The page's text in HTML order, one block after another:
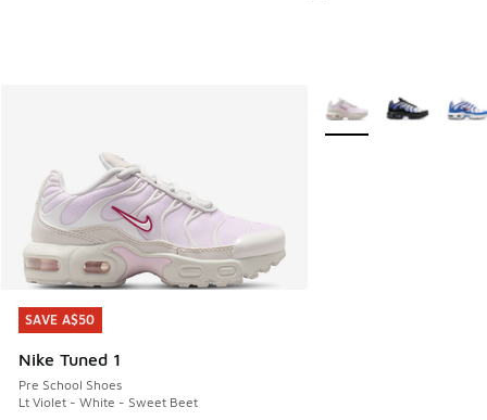
SAVE A$50
Nike Tuned 1
Pre School Shoes
Lt Violet - White - Sweet Beet
SAVE A$50
More Colors Available